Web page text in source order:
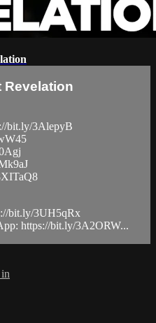
Revelation
bit.ly/3AlepyB
bit.ly/3UH5qRx
https://bit.ly/3A2ORW...